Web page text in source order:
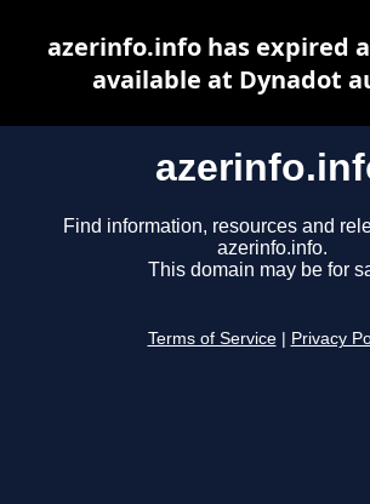
Find information, resources and
azerinfo.info.
This domain may be for
Terms of Service Privacy
azerinfo.info has expired
available at Dynadot